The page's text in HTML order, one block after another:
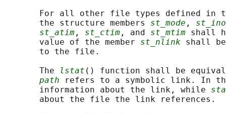
For all other file types defined in
       the structure members
st_mode , st_ino
st_atim , st_ctim , and st_mtim shall
       value of the member
st_nlink shall
       to the file.
       The
lstat () function shall be
path refers to a symbolic link. In
       information about the link, while
       about the file the link references.